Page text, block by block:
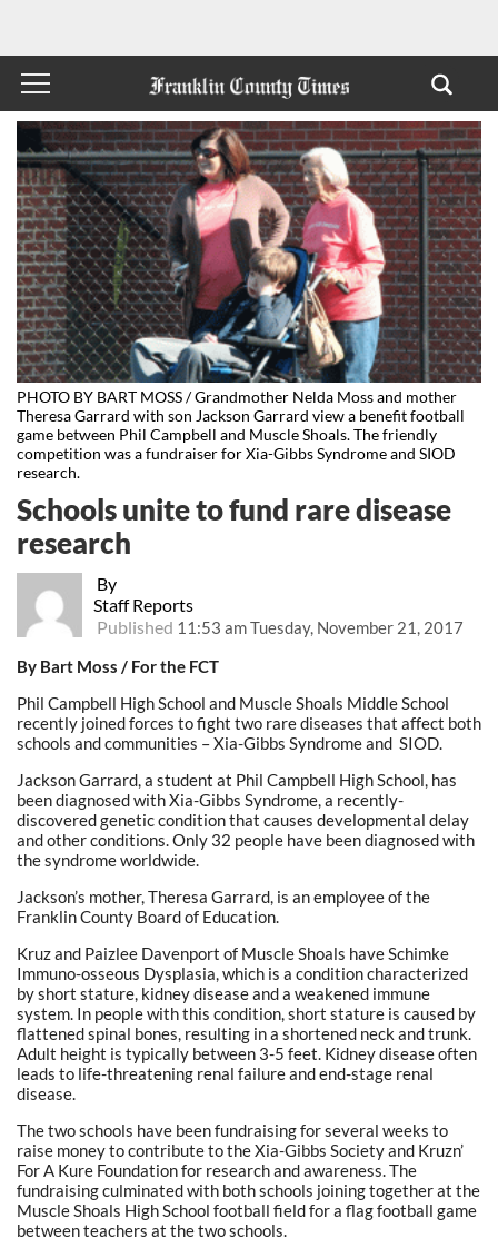
PHOTO BY BART MOSS / Grandmother Nelda Moss and mother
Theresa Garrard with son Jackson Garrard view a benefit football
game between Phil Campbell and Muscle Shoals. The friendly
competition was a fundraiser for Xia-Gibbs Syndrome and SIOD
research.
By
Staff Reports
Published 11:53 am Tuesday, November 21, 2017
Schools unite to fund rare disease
research
By Bart Moss / For the FCT
Phil Campbell High School and Muscle Shoals Middle School
recently joined forces to fight two rare diseases that affect both
schools and communities – Xia-Gibbs Syndrome and SIOD.
Jackson Garrard, a student at Phil Campbell High School, has
been diagnosed with Xia-Gibbs Syndrome, a recently-
discovered genetic condition that causes developmental delay
and other conditions. Only 32 people have been diagnosed with
the syndrome worldwide.
Jackson’s mother, Theresa Garrard, is an employee of the
Franklin County Board of Education.
Kruz and Paizlee Davenport of Muscle Shoals have Schimke
Immuno-osseous Dysplasia, which is a condition characterized
by short stature, kidney disease and a weakened immune
system. In people with this condition, short stature is caused by
flattened spinal bones, resulting in a shortened neck and trunk.
Adult height is typically between 3-5 feet. Kidney disease often
leads to life-threatening renal failure and end-stage renal
disease.
The two schools have been fundraising for several weeks to
raise money to contribute to the Xia-Gibbs Society and Kruzn’
For A Kure Foundation for research and awareness. The
fundraising culminated with both schools joining together at the
Muscle Shoals High School football field for a flag football game
between teachers at the two schools.